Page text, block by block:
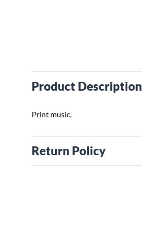
Product Description
Print music.
Return Policy